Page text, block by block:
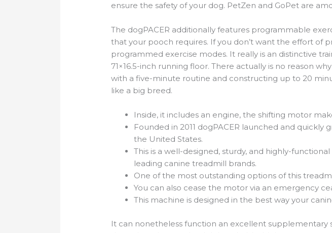
ensure the safety of your dog. PetZen and GoPet are
The dogPACER additionally features programmable
that your pooch requires. If you don’t want the effort of
programmed exercise modes. It really is an distinctive
71×16.5-inch running floor. There actually is no reason
with a five-minute routine and constructing up to 20
like a big breed.
Inside, it includes an engine, the shifting motor
Founded in 2011 dogPACER launched and
the United States.
This is a well-designed, sturdy, and highly-
leading canine treadmill brands.
One of the most outstanding options of this
You can also cease the motor via an emergency
This machine is designed in the best way your
It can nonetheless function an excellent